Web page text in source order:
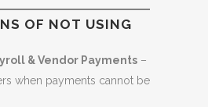
OF NOT USING
& Vendor Payments –
when payments cannot be